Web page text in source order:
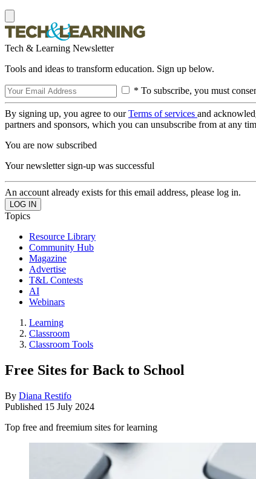
Tech & Learning Newsletter
Tools and ideas to transform education. Sign up below.
* To subscribe, you must
By signing up, you agree to ourTerms of services and
partners and sponsors, which you can unsubscribe from at any
You are now subscribed
Your newsletter sign-up was successful
An account already exists for this email address, please log in.
Topics
Resource Library
Community Hub
Magazine
Advertise
T&L Contests
AI
Webinars
Learning
Classroom
Classroom Tools
Free Sites for Back to School
By Diana Restifo
Published 15 July 2024
Top free and freemium sites for learning